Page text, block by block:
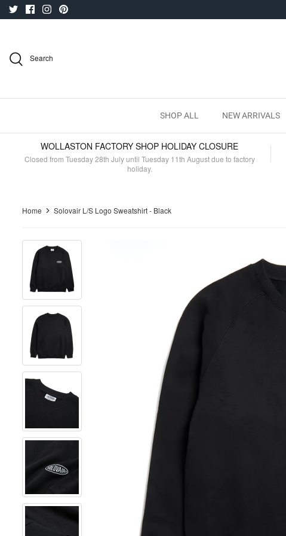
Skip
Search
SHOP ALL NEW ARRIVALS
WOLLASTON FACTORY SHOP HOLIDAY CLOSURE
Closed from Tuesday 28th July until Tuesday 11th August due to factory
holiday.
Home Solovair L/S Logo Sweatshirt - Black